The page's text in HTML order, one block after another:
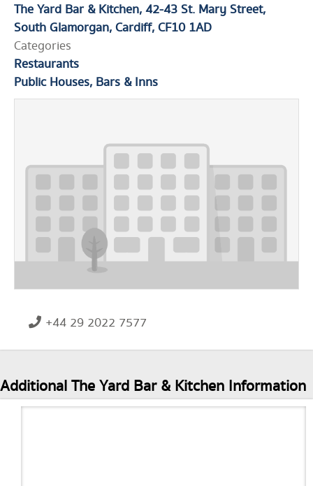
The Yard Bar & Kitchen 42-43 St. Mary Street
South Glamorgan Cardiff CF10 1AD
Categories
Restaurants
Public Houses, Bars & Inns
+44 29 2022 7577
Additional The Yard Bar & Kitchen Information